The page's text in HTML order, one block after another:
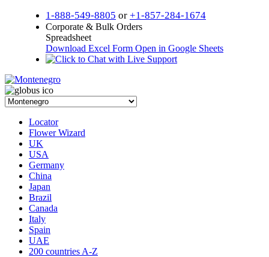
1-888-549-8805 or +1-857-284-1674
Corporate & Bulk Orders
Spreadsheet
Download Excel Form Open in Google Sheets
Locator
Flower Wizard
UK
USA
Germany
China
Japan
Brazil
Canada
Italy
Spain
UAE
200 countries A-Z